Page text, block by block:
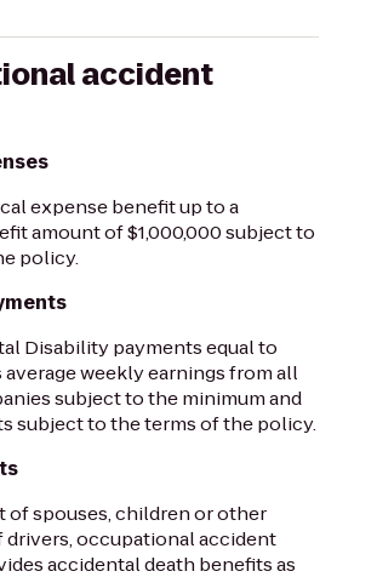
accident
expense benefit up to a
amount of $1,000,000 subject to
policy.
Disability payments equal to
average weekly earnings from all
subject to the minimum and
subject to the terms of the policy.
of spouses, children or other
drivers, occupational accident
accidental death benefits as